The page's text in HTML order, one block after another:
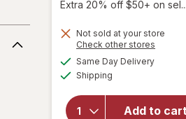
Extra 20% off $50+ on sel...
Not sold at your store
Check other stores
Same Day Deliveryavailable
Shipping
Add to
Arnicare